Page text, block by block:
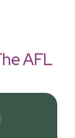
AFL